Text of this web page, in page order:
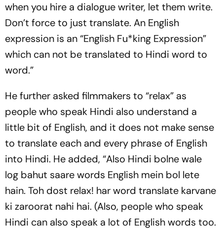
when you hire a dialogue writer, let them write.
Don’t force to just translate. An English
expression is an “English Fu*king Expression”
which can not be translated to Hindi word to
word.”
He further asked filmmakers to “relax” as
people who speak Hindi also understand a
little bit of English, and it does not make sense
to translate each and every phrase of English
into Hindi. He added, “Also Hindi bolne wale
log bahut saare words English mein bol lete
hain. Toh dost relax! har word translate karvane
ki zaroorat nahi hai. (Also, people who speak
Hindi can also speak a lot of English words too.